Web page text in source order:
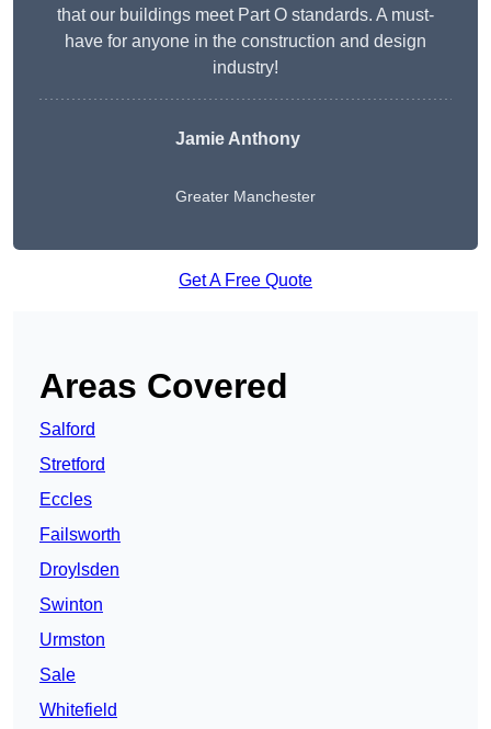
that our buildings meet Part O standards. A must-
have for anyone in the construction and design
industry!
Jamie Anthony
Greater Manchester
Get A Free Quote
Areas Covered
Salford
Stretford
Eccles
Failsworth
Droylsden
Swinton
Urmston
Sale
Whitefield